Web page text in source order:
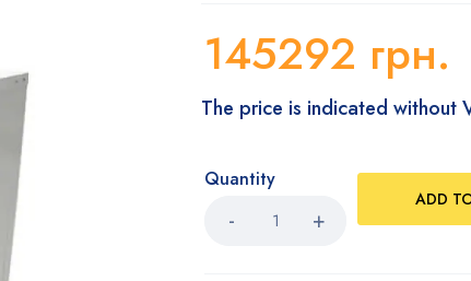
145292 грн.
The price is indicated without
Quantity
ADD